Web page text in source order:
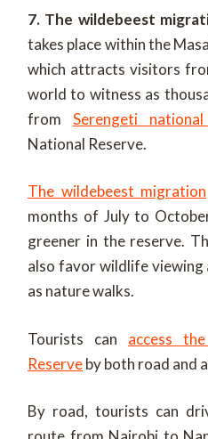
7. The wildebeest
takes place within the
which attracts visitors
world to witness as
from Serengeti
National Reserve.
The wildebeest migration
months of July to
greener in the reserve.
also favor wildlife viewing
as nature walks.
Tourists can access
Reserveby both road and
By road, tourists can